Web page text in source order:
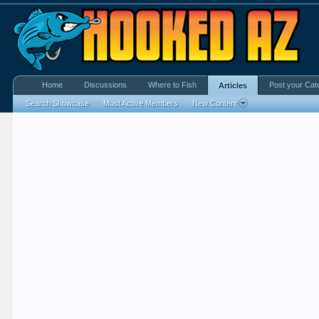
Home Discussions Where to Fish Articles
Search Showcase Most Active Members New Content
Post your